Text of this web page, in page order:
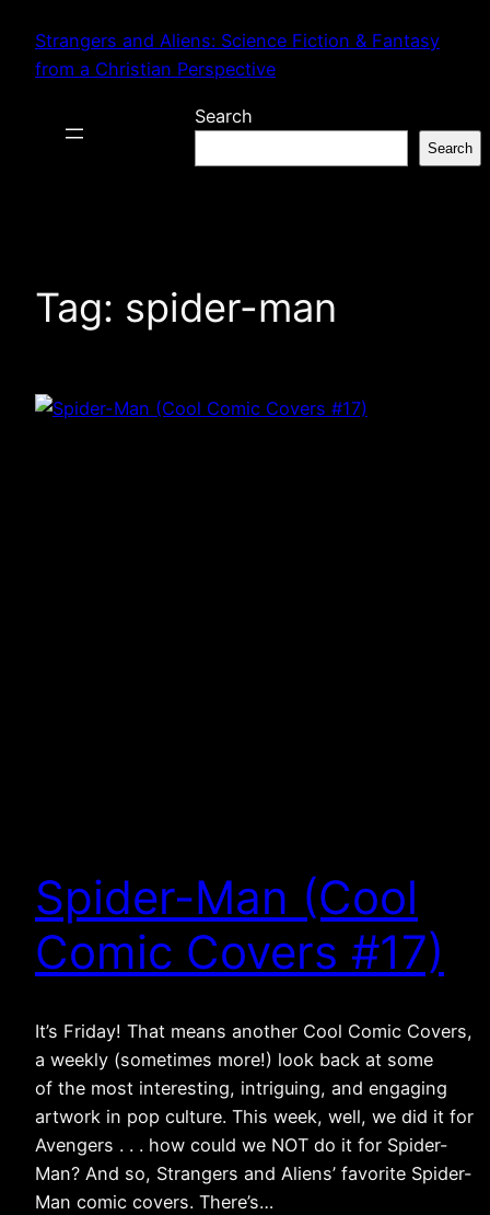
content
Strangers and Aliens: Science Fiction & Fantasy
from a Christian Perspective
Search
Search
Tag: spider-man
Spider-Man (Cool
Comic Covers #17)
It’s Friday! That means another Cool Comic Covers,
a weekly (sometimes more!) look back at some
of the most interesting, intriguing, and engaging
artwork in pop culture. This week, well, we did it for
Avengers . . . how could we NOT do it for Spider-
Man? And so, Strangers and Aliens’ favorite Spider-
Man comic covers. There’s…